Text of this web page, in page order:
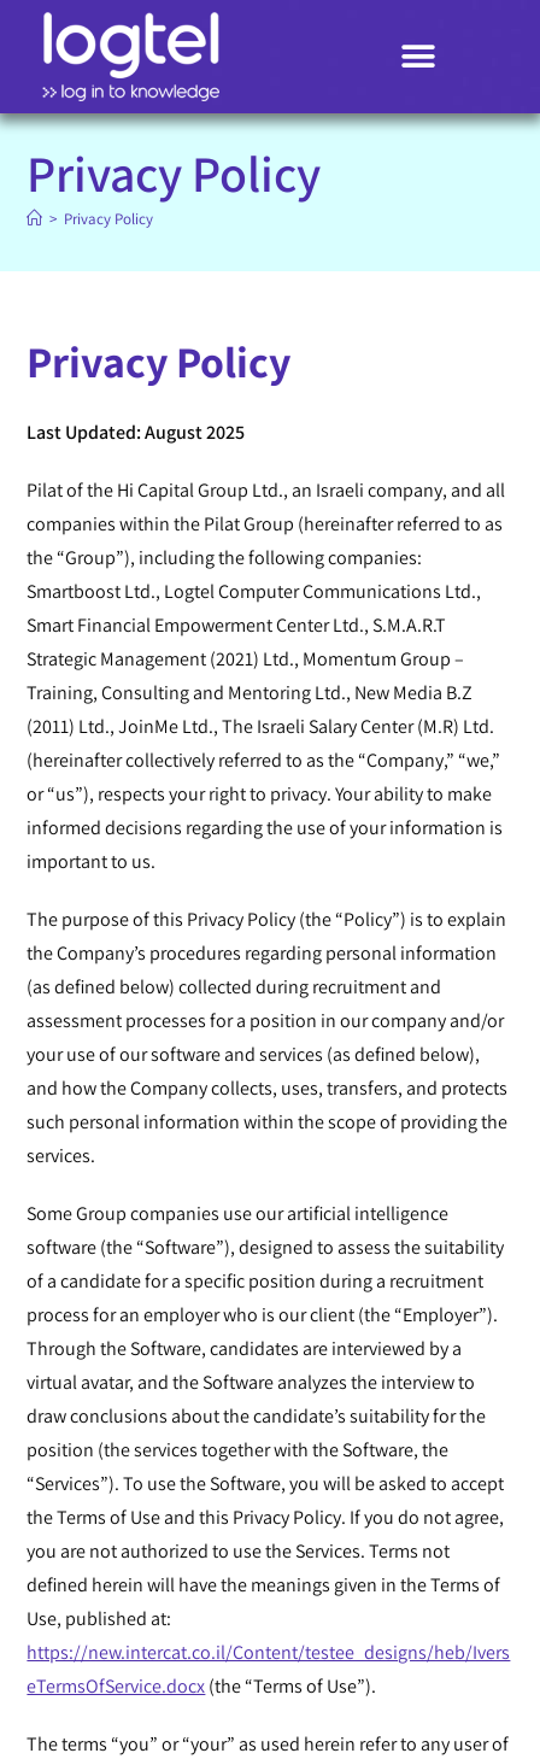
Privacy Policy
> Privacy Policy
Privacy Policy
Last Updated: August 2025
Pilat of the Hi Capital Group Ltd., an Israeli company, and all
companies within the Pilat Group (hereinafter referred to as
the “Group”), including the following companies:
Smartboost Ltd., Logtel Computer Communications Ltd.,
Smart Financial Empowerment Center Ltd., S.M.A.R.T
Strategic Management (2021) Ltd., Momentum Group –
Training, Consulting and Mentoring Ltd., New Media B.Z
(2011) Ltd., JoinMe Ltd., The Israeli Salary Center (M.R) Ltd.
(hereinafter collectively referred to as the “Company,” “we,”
or “us”), respects your right to privacy. Your ability to make
informed decisions regarding the use of your information is
important to us.
The purpose of this Privacy Policy (the “Policy”) is to explain
the Company’s procedures regarding personal information
(as defined below) collected during recruitment and
assessment processes for a position in our company and/or
your use of our software and services (as defined below),
and how the Company collects, uses, transfers, and protects
such personal information within the scope of providing the
services.
Some Group companies use our artificial intelligence
software (the “Software”), designed to assess the suitability
of a candidate for a specific position during a recruitment
process for an employer who is our client (the “Employer”).
Through the Software, candidates are interviewed by a
virtual avatar, and the Software analyzes the interview to
draw conclusions about the candidate’s suitability for the
position (the services together with the Software, the
“Services”). To use the Software, you will be asked to accept
the Terms of Use and this Privacy Policy. If you do not agree,
you are not authorized to use the Services. Terms not
defined herein will have the meanings given in the Terms of
Use, published at:
https://new.intercat.co.il/Content/testee_designs/heb/Ivers
eTermsOfService.docx(the “Terms of Use”).
The terms “you” or “your” as used herein refer to any user of